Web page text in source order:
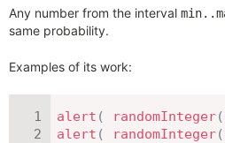
Any number from the interval
same probability.
Examples of its work:
alert ( randomInteger(
alert ( randomInteger(